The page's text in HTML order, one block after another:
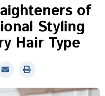
of
Styling
Hair Type